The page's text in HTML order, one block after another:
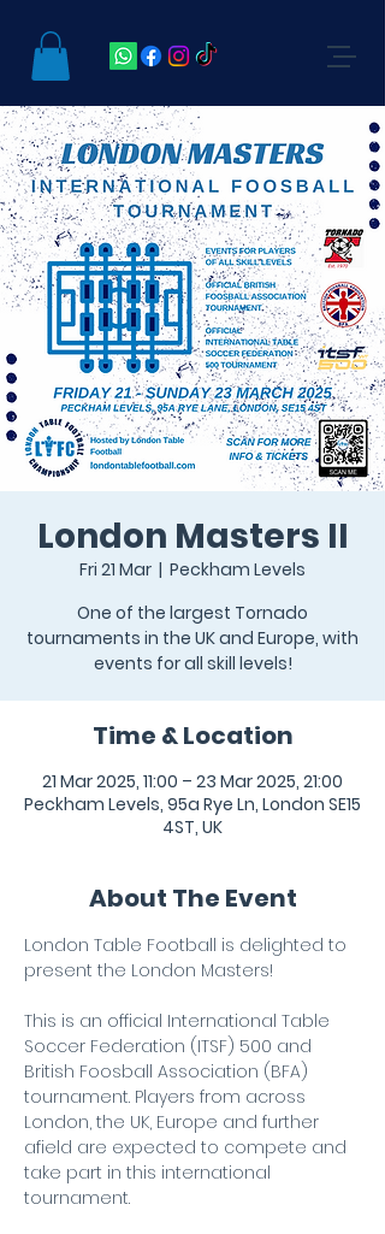
London Masters II
Fri 21 Mar
  |
Peckham Levels
One of the largest Tornado
tournaments in the UK and Europe, with
events for all skill levels!
Time & Location
21 Mar 2025, 11:00 – 23 Mar 2025, 21:00
Peckham Levels, 95a Rye Ln, London SE15
4ST, UK
About The Event
London Table Football is delighted to
present the London Masters!
This is an official International Table
Soccer Federation (ITSF) 500 and
British Foosball Association (BFA)
tournament. Players from across
London, the UK, Europe and further
afield are expected to compete and
take part in this international
tournament.